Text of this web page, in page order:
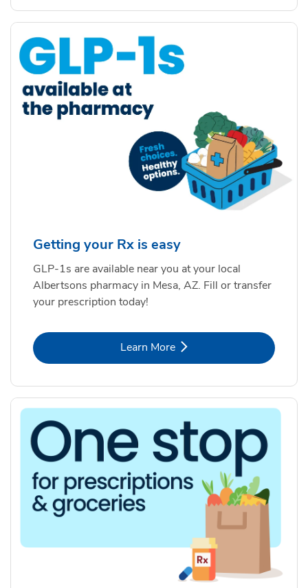
Getting your Rx is easy
GLP-1s are available near you at your local
Albertsons pharmacy in Mesa, AZ. Fill or transfer
your prescription today!
Learn MoreLink Opens in New Tab